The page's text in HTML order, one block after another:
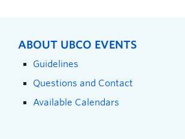
ABOUT UBCO EVENTS
Guidelines
Questions and Contact
Available Calendars